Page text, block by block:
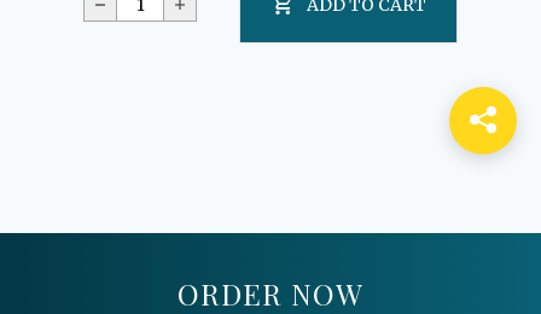
ADD TO CART
ORDER NOW